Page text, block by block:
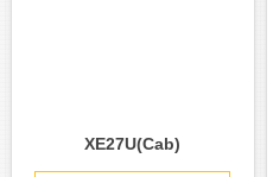
XE27U(Cab)